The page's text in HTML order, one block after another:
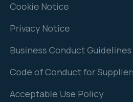
Cookie Notice
Privacy Notice
Business Conduct Guidelines
Code of Conduct for
Acceptable Use Policy